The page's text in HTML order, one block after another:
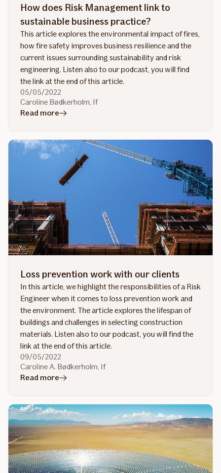
How does Risk Management link to
sustainable business practice?
This article explores the environmental impact of fires,
how fire safety improves business resilience and the
current issues surrounding sustainability and risk
engineering. Listen also to our podcast, you will find
the link at the end of this article.
05/05/2022
Caroline Bødkerholm, If
Read morein
does
Management
link
sustainable
business
practice?
Loss prevention work with our clients
In this article, we highlight the responsibilities of a Risk
Engineer when it comes to loss prevention work and
the environment. The article explores the lifespan of
buildings and challenges in selecting construction
materials. Listen also to our podcast, you will find the
link at the end of this article.
09/05/2022
Caroline A. Bødkerholm, If
Read morein
prevention
work
our
clients